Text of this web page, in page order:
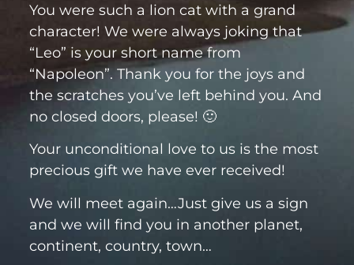
You were such a lion cat with a grand
character! We were always joking that
“Leo” is your short name from
“Napoleon”. Thank you for the joys and
the scratches you’ve left behind you. And
no closed doors, please! 🙂
Your unconditional love to us is the most
precious gift we have ever received!
We will meet again…Just give us a sign
and we will find you in another planet,
continent, country, town…